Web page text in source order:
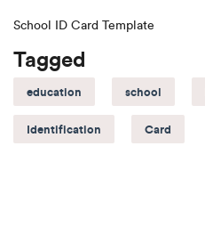
School ID Card Template
Tagged
education school
Identification Card